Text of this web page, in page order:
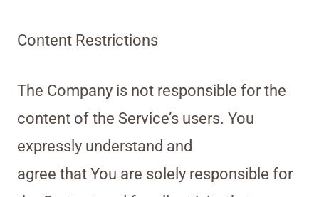
Content Restrictions
The Company is not responsible for the
content of the Service’s users. You
expressly understand and
agree that You are solely responsible for